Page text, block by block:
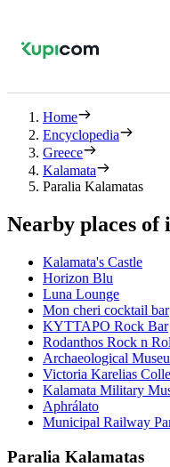
Home
Encyclopedia
Greece
Kalamata
Paralia Kalamatas
Nearby places of
Kalamata's Castle
Horizon Blu
Luna Lounge
Mon cheri cocktail bar
ΚΥΤΤΑΡΟ Rock Bar
Rodanthos Rock n
Archaeological
Victoria Karelias
Kalamata Military
Aphrálato
Municipal Railway
Paralia Kalamatas